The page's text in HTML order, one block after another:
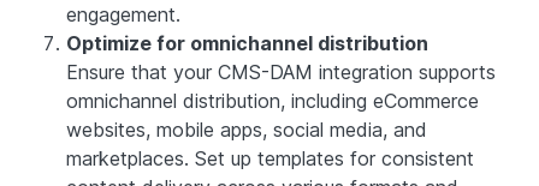
engagement.
Optimize for omnichannel distribution
Ensure that your CMS-DAM integration supports
omnichannel distribution, including eCommerce
websites, mobile apps, social media, and
marketplaces. Set up templates for consistent